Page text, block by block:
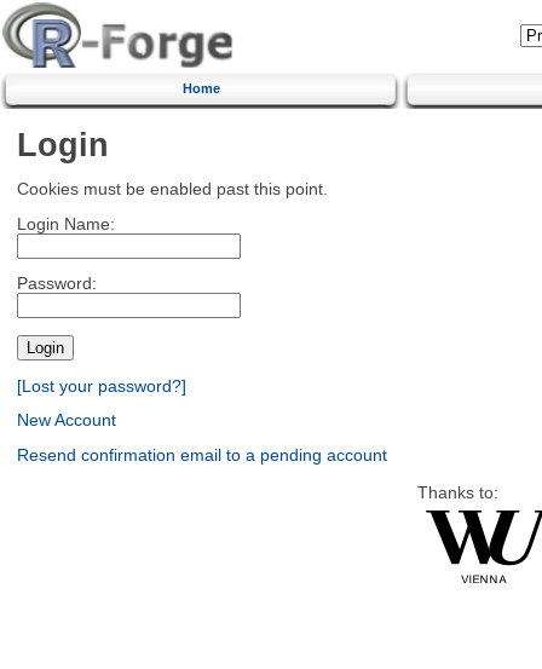
Home
Login
Cookies must be enabled past this point.
Login Name:
Password:
[Lost your password?]
New Account
Resend confirmation email to a pending account
Thanks to: